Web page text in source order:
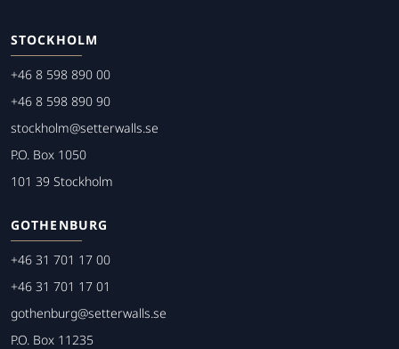
STOCKHOLM
+46 8 598 890 00
+46 8 598 890 90
stockholm@setterwalls.se
P.O. Box 1050
101 39 Stockholm
GOTHENBURG
+46 31 701 17 00
+46 31 701 17 01
gothenburg@setterwalls.se
P.O. Box 11235